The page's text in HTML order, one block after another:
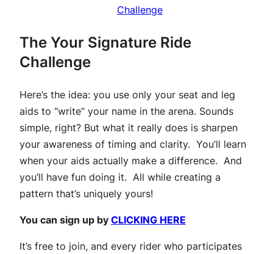
Challenge
The Your Signature Ride
Challenge
Here’s the idea: you use only your seat and leg
aids to “write” your name in the arena. Sounds
simple, right? But what it really does is sharpen
your awareness of timing and clarity. You’ll learn
when your aids actually make a difference. And
you’ll have fun doing it. All while creating a
pattern that’s uniquely yours!
You can sign up by CLICKING HERE
It’s free to join, and every rider who participates